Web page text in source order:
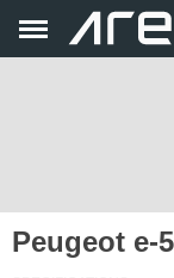
Peugeot e-